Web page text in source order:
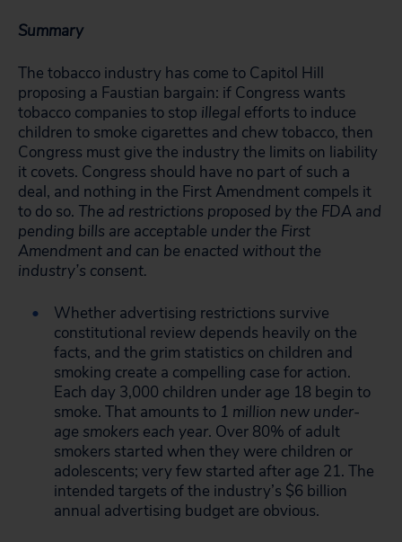
Summary
The tobacco industry has come to Capitol Hill
proposing a Faustian bargain: if Congress wants
tobacco companies to stop illegal efforts to induce
children to smoke cigarettes and chew tobacco, then
Congress must give the industry the limits on liability
it covets. Congress should have no part of such a
deal, and nothing in the First Amendment compels it
to do so. The ad restrictions proposed by the FDA and
pending bills are acceptable under the First
Amendment and can be enacted without the
industry’s consent.
Whether advertising restrictions survive
constitutional review depends heavily on the
facts, and the grim statistics on children and
smoking create a compelling case for action.
Each day 3,000 children under age 18 begin to
smoke. That amounts to 1 million new under-
age smokers each year. Over 80% of adult
smokers started when they were children or
adolescents; very few started after age 21. The
intended targets of the industry’s $6 billion
annual advertising budget are obvious.